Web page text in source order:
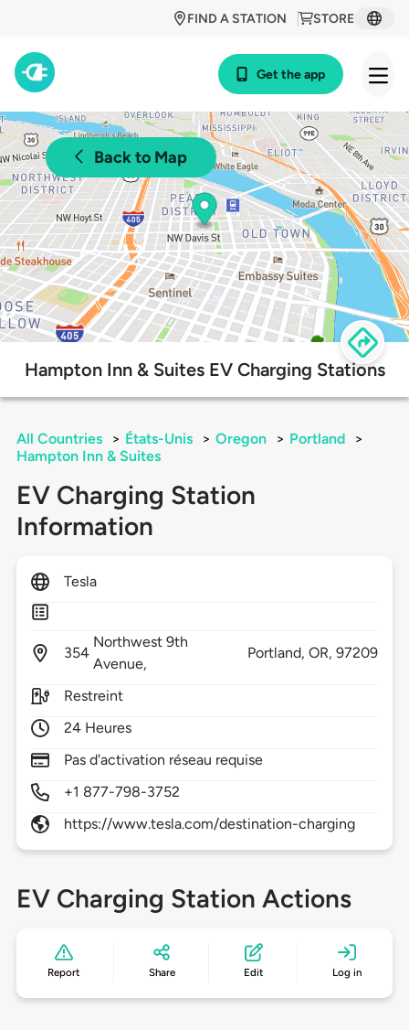
STORE
FIND A STATION
Get the app
Back to Map
Hampton Inn & Suites EV Charging Stations
All Countries > États-Unis > Oregon > Portland
>
Hampton Inn & Suites
EV Charging Station
Information
Tesla
354
Northwest 9th
Avenue,
Portland, OR,97209
Restreint
24 Heures
Pas d'activation réseau requise
+1 877-798-3752
https://www.tesla.com/destination-charging
EV Charging Station Actions
Report Share Edit Log in